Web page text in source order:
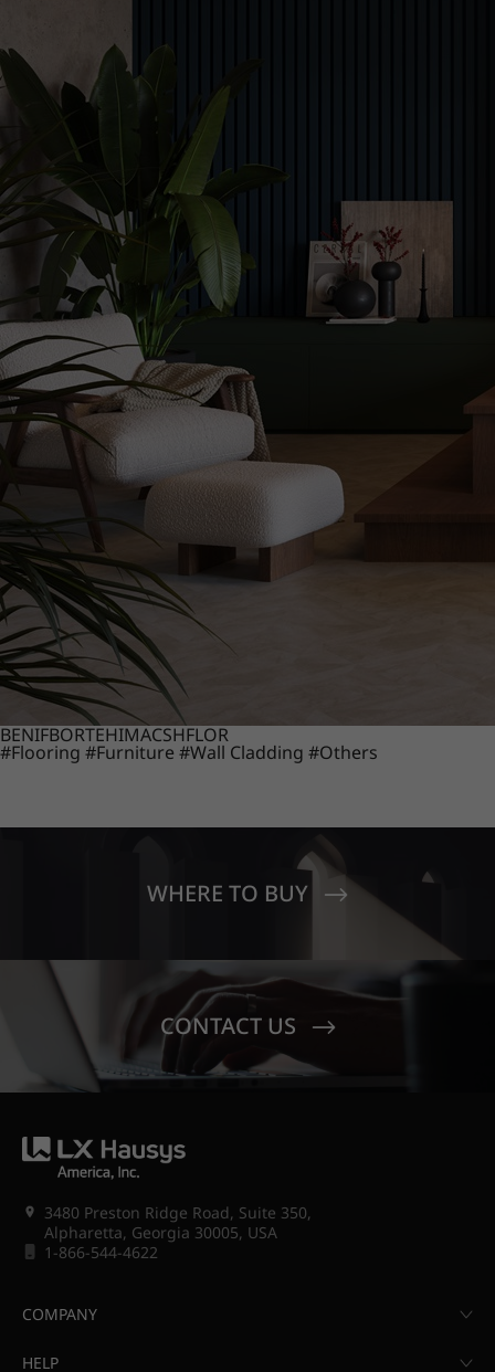
BENIFBORTEHIMACSHFLOR
#Flooring #Furniture #Wall Cladding #Others
WHERE TO BUY
CONTACT US
3480 Preston Ridge Road, Suite 350,
Alpharetta, Georgia 30005, USA
1-866-544-4622
COMPANY
HELP